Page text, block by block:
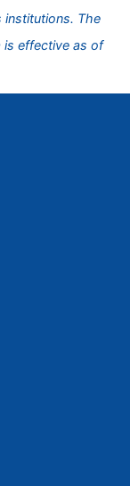
institutions. The
is effective as of